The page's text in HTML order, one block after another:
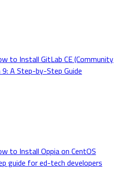
to Install GitLab CE (Community
A Step-by-Step Guide
to Install Oppia on CentOS
guide for ed-tech developers